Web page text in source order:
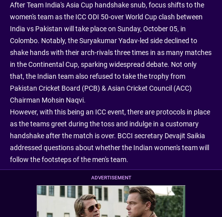
After Team India's Asia Cup handshake snub, focus shifts to the
women's team as the ICC ODI 50-over World Cup clash between
India vs Pakistan will take place on Sunday, October 05, in
Colombo. Notably, the Suryakumar Yadav-led side declined to
shake hands with their arch-rivals three times in as many matches
in the Continental Cup, sparking widespread debate. Not only
that, the Indian team also refused to take the trophy from
Pakistan Cricket Board (PCB) & Asian Cricket Council (ACC)
Chairman Mohsin Naqvi.
However, with this being an ICC event, there are protocols in place
as the teams greet during the toss and indulge in a customary
handshake after the match is over. BCCI secretary Devajit Saikia
addressed questions about whether the Indian women's team will
follow the footsteps of the men's team.
ADVERTISEMENT